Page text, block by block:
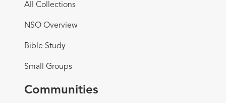
All Collections
NSO Overview
Bible Study
Small Groups
Communities